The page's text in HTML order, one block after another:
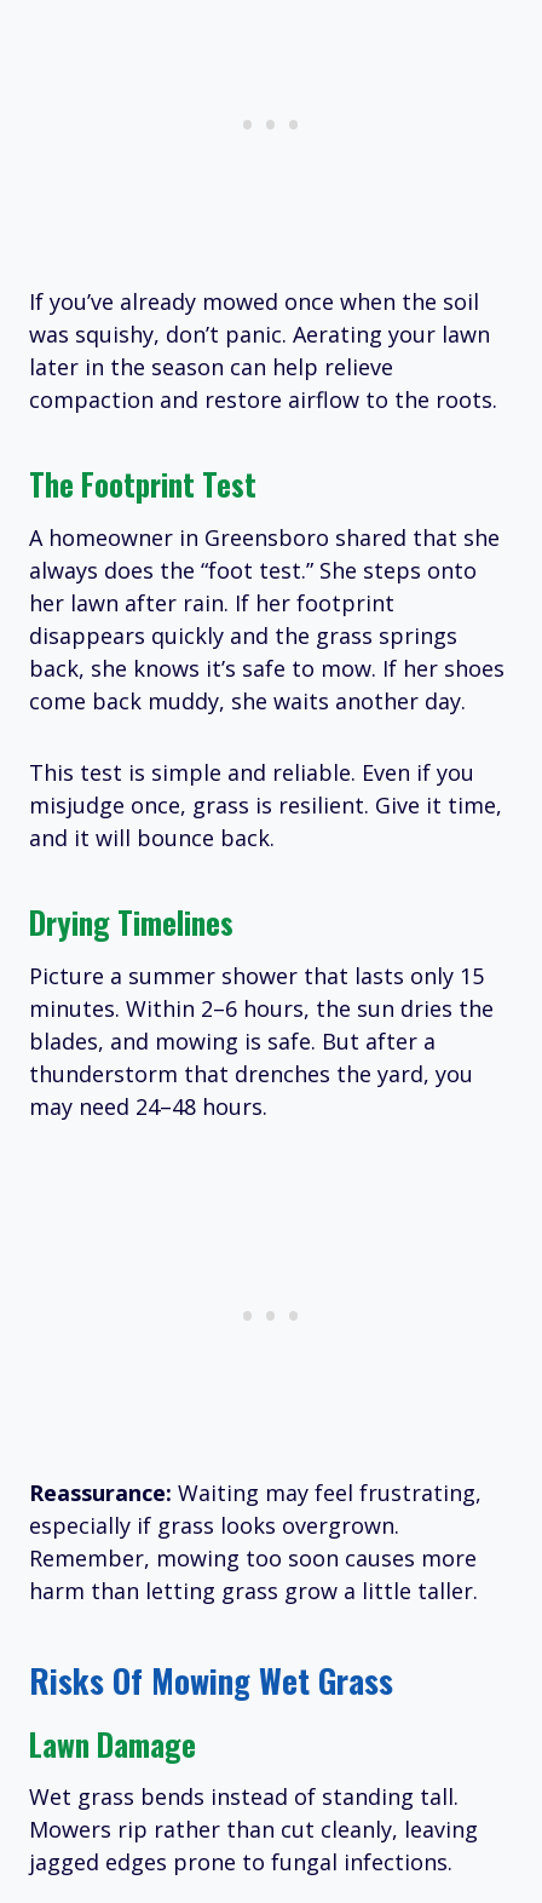
If you’ve already mowed once when the soil
was squishy, don’t panic. Aerating your lawn
later in the season can help relieve
compaction and restore airflow to the roots.
The Footprint Test
A homeowner in Greensboro shared that she
always does the “foot test.” She steps onto
her lawn after rain. If her footprint
disappears quickly and the grass springs
back, she knows it’s safe to mow. If her shoes
come back muddy, she waits another day.
This test is simple and reliable. Even if you
misjudge once, grass is resilient. Give it time,
and it will bounce back.
Drying Timelines
Picture a summer shower that lasts only 15
minutes. Within 2–6 hours, the sun dries the
blades, and mowing is safe. But after a
thunderstorm that drenches the yard, you
may need 24–48 hours.
Reassurance: Waiting may feel frustrating,
especially if grass looks overgrown.
Remember, mowing too soon causes more
harm than letting grass grow a little taller.
Risks Of Mowing Wet Grass
Lawn Damage
Wet grass bends instead of standing tall.
Mowers rip rather than cut cleanly, leaving
jagged edges prone to fungal infections.